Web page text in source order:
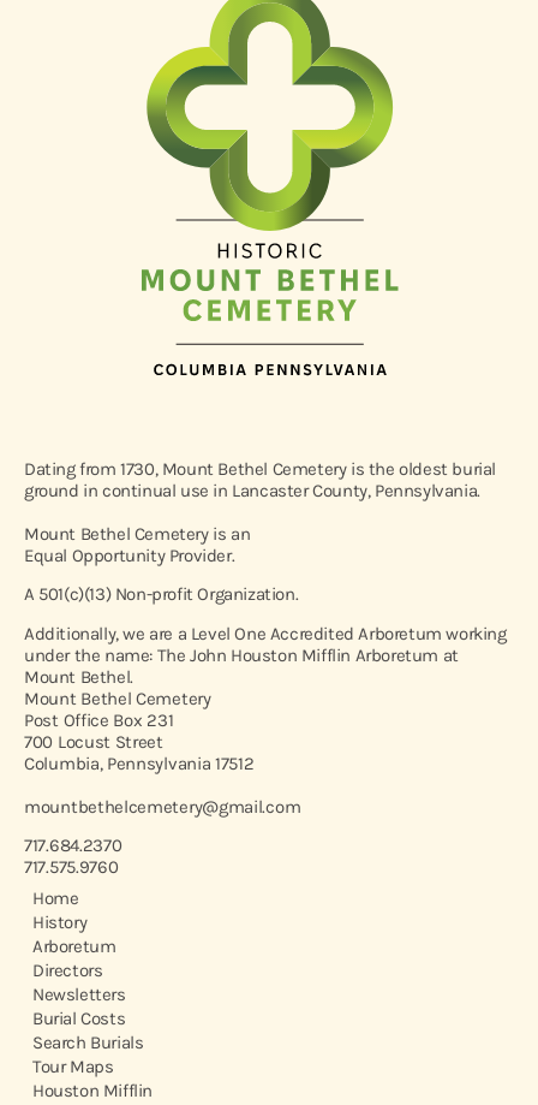
Dating from 1730, Mount Bethel Cemetery is the oldest burial
ground in continual use in Lancaster County, Pennsylvania.
Mount Bethel Cemetery is an
Equal Opportunity Provider.
A 501(c)(13) Non-profit Organization.
Additionally, we are a Level One Accredited Arboretum working
under the name: The John Houston Mifflin Arboretum at
Mount Bethel.
Mount Bethel Cemetery
Post Office Box 231
700 Locust Street
Columbia, Pennsylvania 17512
mountbethelcemetery@gmail.com
717.684.2370
717.575.9760
Home
History
Arboretum
Directors
Newsletters
Burial Costs
Search Burials
Tour Maps
Houston Mifflin